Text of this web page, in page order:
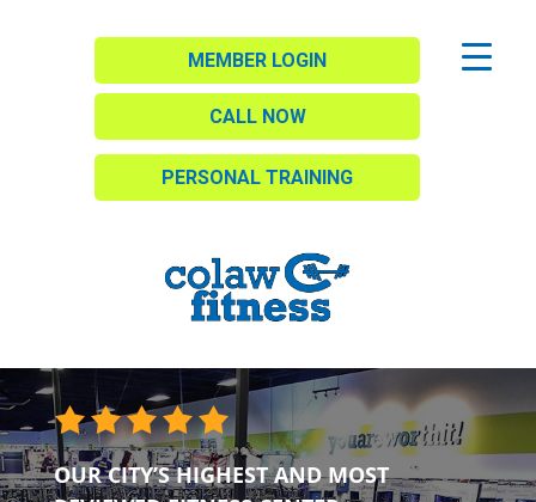
MEMBER LOGIN
CALL NOW
PERSONAL TRAINING
OUR CITY’S HIGHEST AND MOST